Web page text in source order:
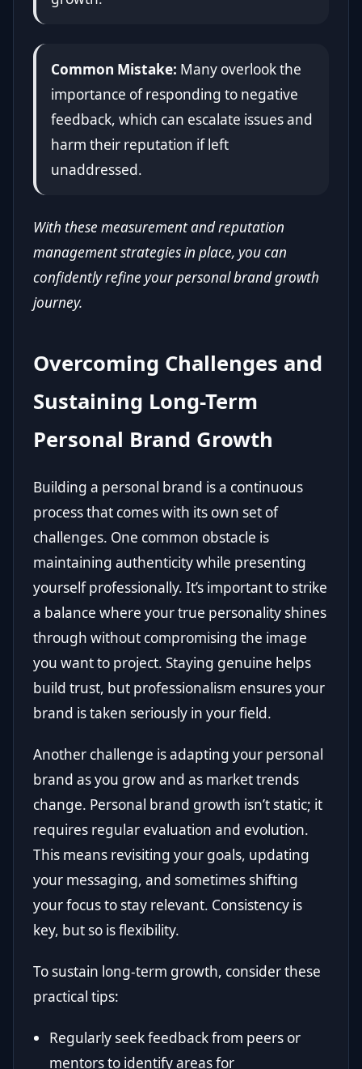
Common Mistake: Many overlook the
importance of responding to negative
feedback, which can escalate issues and
harm their reputation if left
unaddressed.
With these measurement and reputation
management strategies in place, you can
confidently refine your personal brand growth
journey.
Overcoming Challenges and
Sustaining Long-Term
Personal Brand Growth
Building a personal brand is a continuous
process that comes with its own set of
challenges. One common obstacle is
maintaining authenticity while presenting
yourself professionally. It’s important to strike
a balance where your true personality shines
through without compromising the image
you want to project. Staying genuine helps
build trust, but professionalism ensures your
brand is taken seriously in your field.
Another challenge is adapting your personal
brand as you grow and as market trends
change. Personal brand growth isn’t static; it
requires regular evaluation and evolution.
This means revisiting your goals, updating
your messaging, and sometimes shifting
your focus to stay relevant. Consistency is
key, but so is flexibility.
To sustain long-term growth, consider these
practical tips:
Regularly seek feedback from peers or
mentors to identify areas for